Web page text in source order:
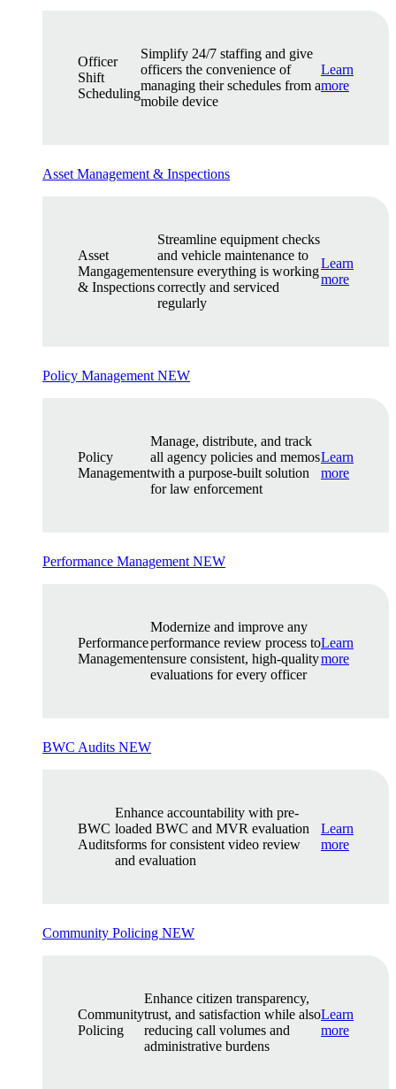
Officer
Shift
Scheduling
Simplify 24/7 staffing and give
officers the convenience of
managing their schedules from a
mobile device
Learn
more
Asset Management & Inspections
Asset
Mangagement
& Inspections
Streamline equipment checks
and vehicle maintenance to
ensure everything is working
correctly and serviced
regularly
Learn
more
Policy Management NEW
Policy
Management
Manage, distribute, and track
all agency policies and memos
with a purpose-built solution
for law enforcement
Learn
more
Performance Management NEW
Performance
Management
Modernize and improve any
performance review process to
ensure consistent, high-quality
evaluations for every officer
Learn
more
BWC Audits NEW
BWC
Audits
Enhance accountability with pre-
loaded BWC and MVR evaluation
forms for consistent video review
and evaluation
Learn
more
Community Policing NEW
Community
Policing
Enhance citizen transparency,
trust, and satisfaction while also
reducing call volumes and
administrative burdens
Learn
more